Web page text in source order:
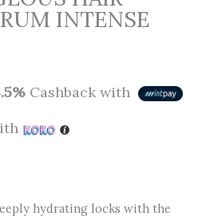
INTENSE
Cashback with
hydrating locks with the